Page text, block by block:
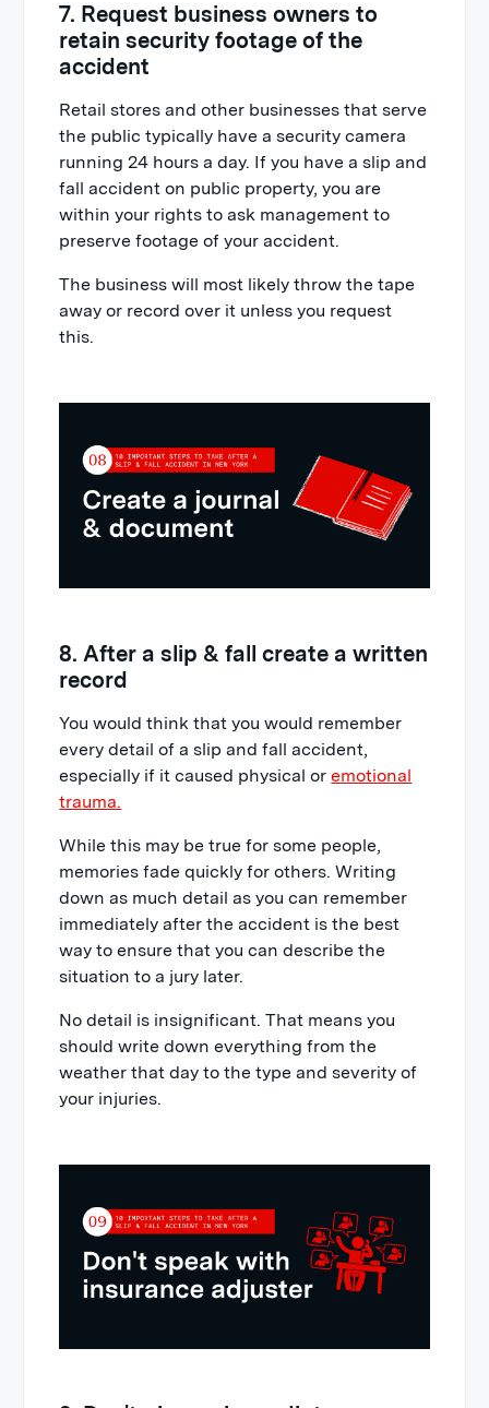
7. Request business owners to
retain security footage of the
accident
Retail stores and other businesses that serve
the public typically have a security camera
running 24 hours a day. If you have a slip and
fall accident on public property, you are
within your rights to ask management to
preserve footage of your accident.
The business will most likely throw the tape
away or record over it unless you request
this.
8. After a slip & fall create a written
record
You would think that you would remember
every detail of a slip and fall accident,
especially if it caused physical oremotional
trauma.
While this may be true for some people,
memories fade quickly for others. Writing
down as much detail as you can remember
immediately after the accident is the best
way to ensure that you can describe the
situation to a jury later.
No detail is insignificant. That means you
should write down everything from the
weather that day to the type and severity of
your injuries.